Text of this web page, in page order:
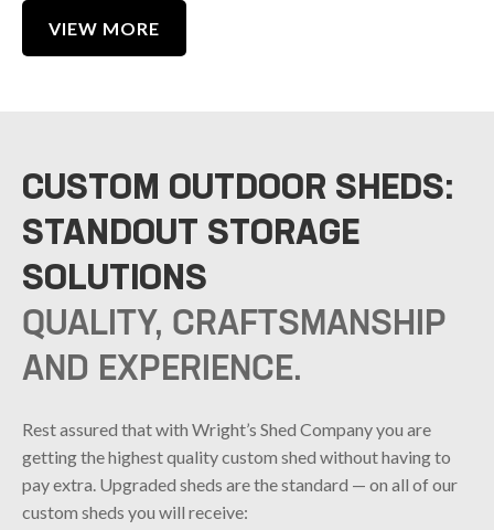
VIEW MORE
CUSTOM OUTDOOR SHEDS:
STANDOUT STORAGE
SOLUTIONS
QUALITY, CRAFTSMANSHIP
AND EXPERIENCE.
Rest assured that with Wright’s Shed Company you are
getting the highest quality custom shed without having to
pay extra. Upgraded sheds are the standard — on all of our
custom sheds you will receive: